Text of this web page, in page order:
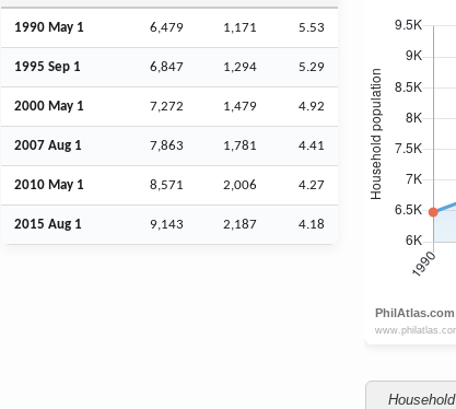
1990 May 1 6,479 1,171 5.53
1995 Sep 1 6,847 1,294 5.29
2000 May 1 7,272 1,479 4.92
2007 Aug 1 7,863 1,781 4.41
2010 May 1 8,571 2,006 4.27
2015 Aug 1 9,143 2,187 4.18
Household